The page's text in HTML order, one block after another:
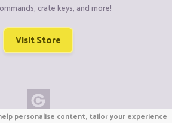
crate keys, and more!
Visit Store
personalise content, tailor your experience